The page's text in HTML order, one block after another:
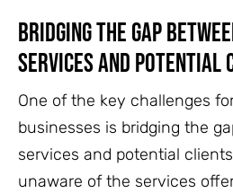
Bridging The Gap
Services And Potential
One of the key challenges
businesses is bridging the
services and potential
unaware of the services